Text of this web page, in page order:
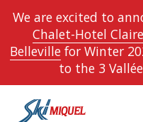
We are excited to
Chalet-Hotel Claire
Bellevillefor Winter
to the 3